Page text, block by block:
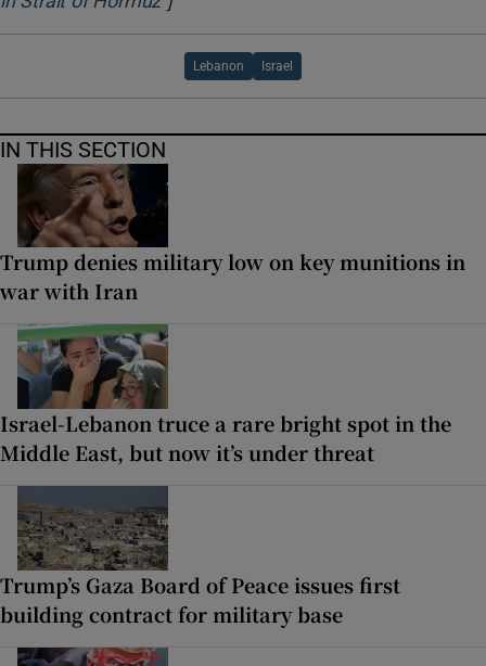
Lebanon Israel
IN THIS SECTION
Trump denies military low on key munitions in
war with Iran
Israel-Lebanon truce a rare bright spot in the
Middle East, but now it’s under threat
Trump’s Gaza Board of Peace issues first
building contract for military base